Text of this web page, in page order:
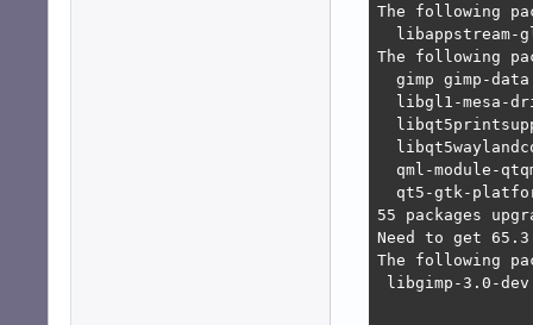
E: Unable to
1. libgtk-3-
2. libgtk-3-
1.
2.
bash: libgl1-
bash:
bash:
bash: qml-
bash: qml-
root@devuan:/